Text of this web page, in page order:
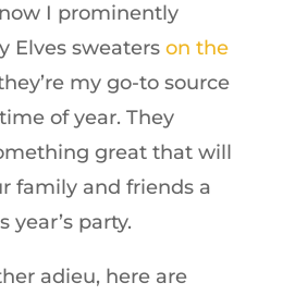
I prominently
Elves sweaters on the
my go-to source
of year. They
great that will
family and friends a
year’s party.
adieu, here are